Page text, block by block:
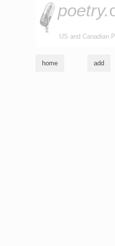
poetry.
US and Canadian
home add